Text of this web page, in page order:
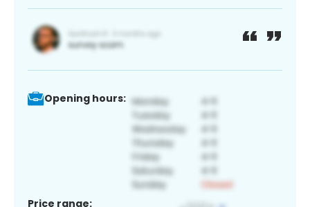
Opening hours:
Price range: